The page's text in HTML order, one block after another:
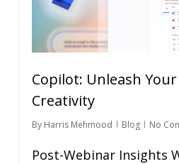
Copilot: Unleash Your
Creativity
By Harris Mehmood Blog No
Post-Webinar Insights